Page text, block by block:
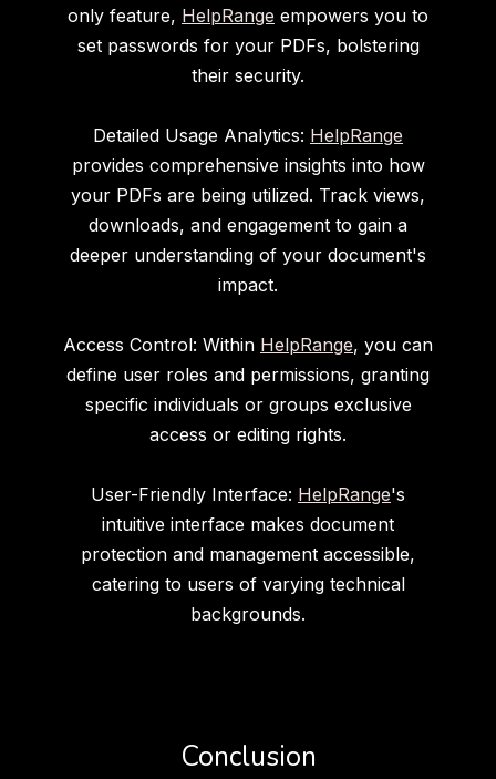
only feature, HelpRange empowers you to
set passwords for your PDFs, bolstering
their security.
Detailed Usage Analytics: HelpRange
provides comprehensive insights into how
your PDFs are being utilized. Track views,
downloads, and engagement to gain a
deeper understanding of your document's
impact.
Access Control: Within HelpRange, you can
define user roles and permissions, granting
specific individuals or groups exclusive
access or editing rights.
User-Friendly Interface: HelpRange's
intuitive interface makes document
protection and management accessible,
catering to users of varying technical
backgrounds.
Conclusion